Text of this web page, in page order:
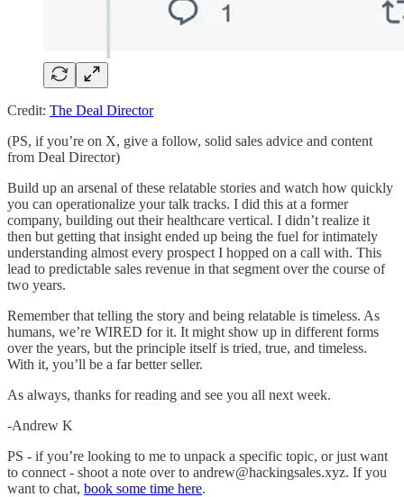
Credit: The Deal Director
(PS, if you’re on X, give a follow, solid sales advice and content
from Deal Director)
Build up an arsenal of these relatable stories and watch how quickly
you can operationalize your talk tracks. I did this at a former
company, building out their healthcare vertical. I didn’t realize it
then but getting that insight ended up being the fuel for intimately
understanding almost every prospect I hopped on a call with. This
lead to predictable sales revenue in that segment over the course of
two years.
Remember that telling the story and being relatable is timeless. As
humans, we’re WIRED for it. It might show up in different forms
over the years, but the principle itself is tried, true, and timeless.
With it, you’ll be a far better seller.
As always, thanks for reading and see you all next week.
-Andrew K
PS - if you’re looking to me to unpack a specific topic, or just want
to connect - shoot a note over to andrew@hackingsales.xyz. If you
want to chat, book some time here.